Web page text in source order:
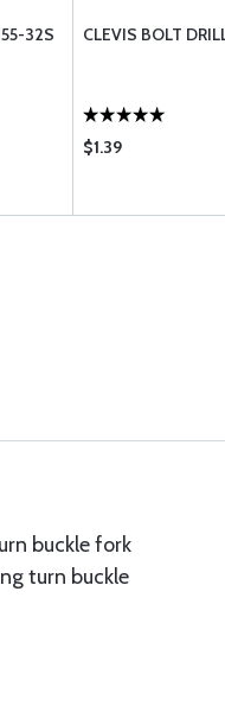
32S CLEVIS BOLT
$1.39
buckle fork
turn buckle